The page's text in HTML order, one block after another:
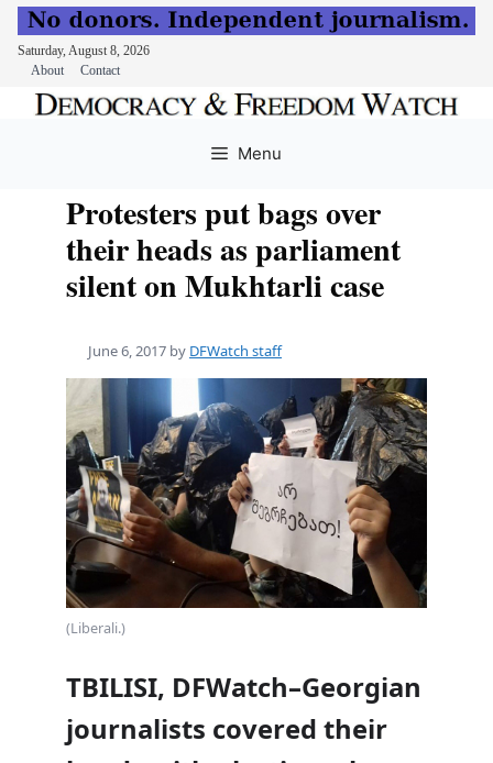
Saturday, August 8, 2026
About
Contact
Menu
Protesters put bags over
their heads as parliament
silent on Mukhtarli case
June 6, 2017 by DFWatch staff
(Liberali.)
TBILISI, DFWatch–Georgian
journalists covered their